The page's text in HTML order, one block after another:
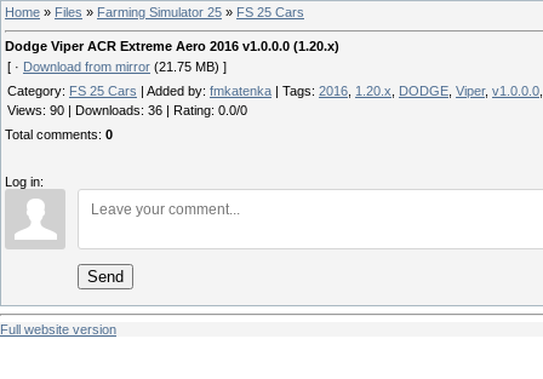
Home » Files » Farming Simulator 25 » FS 25 Cars
Dodge Viper ACR Extreme Aero 2016 v1.0.0.0 (1.20.x)
[ · Download from mirror (21.75 MB) ]
Category: FS 25 Cars Added by: fmkatenka Tags: 2016 1.20.x DODGE Viper, v1.0.0.0
Views: 90 Downloads: 36 Rating: 0.0/0
Total comments: 0
Log in:
Send
Full website version